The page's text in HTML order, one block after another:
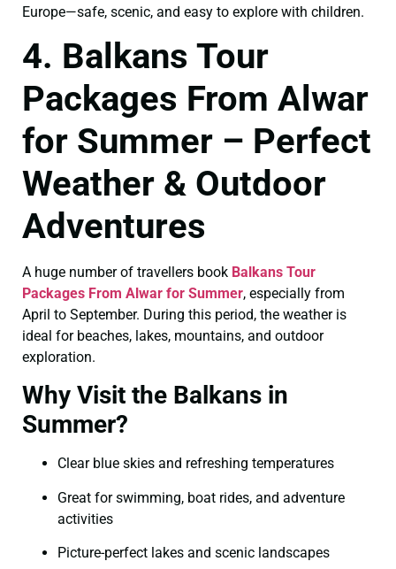
Europe—safe, scenic, and easy to explore with children.
4. Balkans Tour
Packages From Alwar
for Summer – Perfect
Weather & Outdoor
Adventures
A huge number of travellers book Balkans Tour
Packages From Alwar for Summer, especially from
April to September. During this period, the weather is
ideal for beaches, lakes, mountains, and outdoor
exploration.
Why Visit the Balkans in
Summer?
Clear blue skies and refreshing temperatures
Great for swimming, boat rides, and adventure
activities
Picture-perfect lakes and scenic landscapes